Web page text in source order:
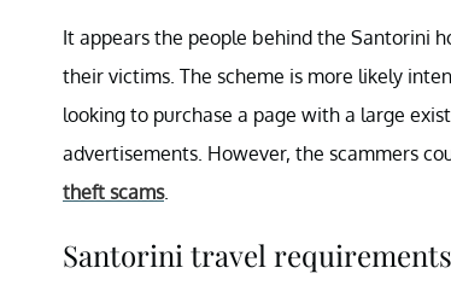
It appears the people behind the Santorini
their victims. The scheme is more likely
looking to purchase a page with a large
advertisements. However, the scammers
theft scams.
Santorini travel